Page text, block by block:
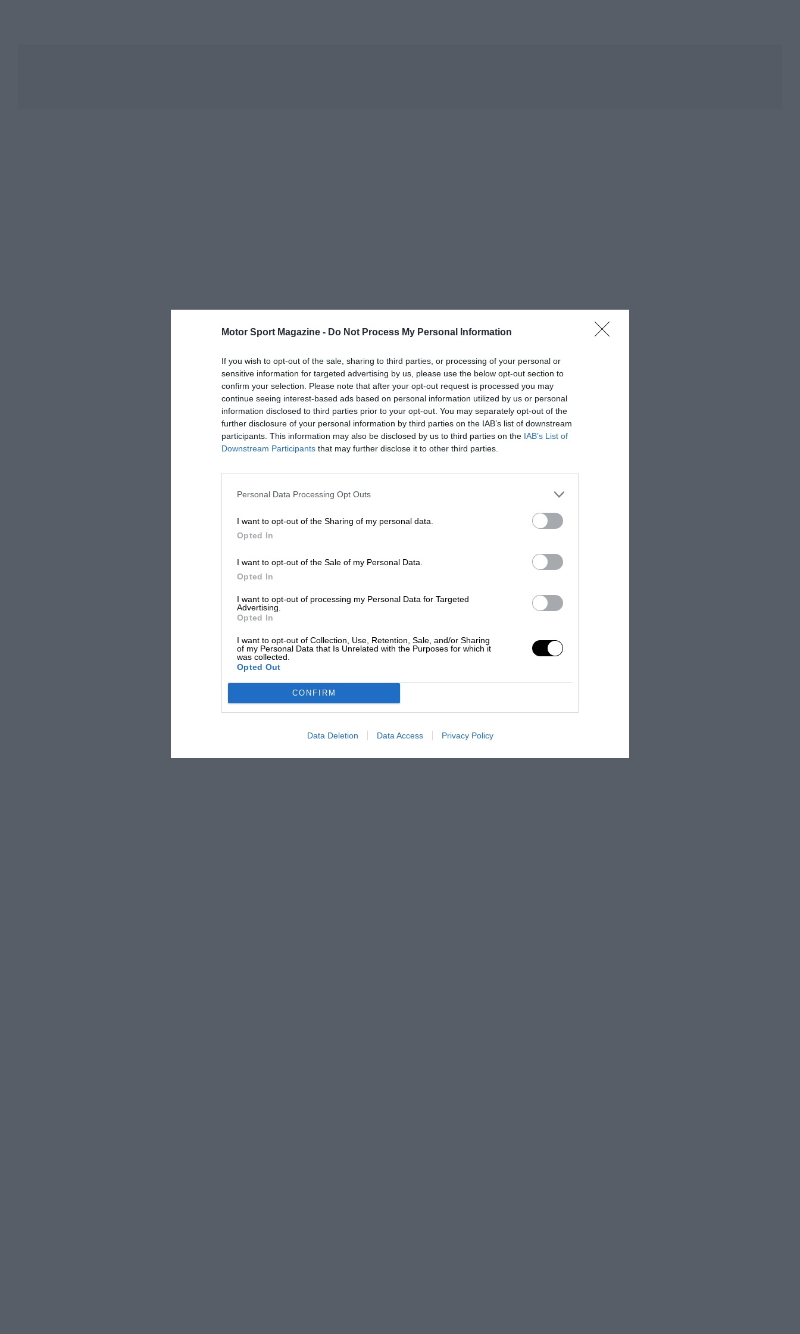
Motor Sport Magazine - Do Not Process My Personal Information
If you wish to opt-out of the sale, sharing to third parties, or processing of your personal or
sensitive information for targeted advertising by us, please use the below opt-out section to
confirm your selection. Please note that after your opt-out request is processed you may
continue seeing interest-based ads based on personal information utilized by us or personal
information disclosed to third parties prior to your opt-out. You may separately opt-out of the
further disclosure of your personal information by third parties on the IAB’s list of downstream
participants. This information may also be disclosed by us to third parties on the IAB’s List of
Downstream Participants that may further disclose it to other third parties.
Personal Data Processing Opt Outs
I want to opt-out of the Sharing of my personal data.
Opted In
I want to opt-out of the Sale of my Personal Data.
Opted In
I want to opt-out of processing my Personal Data for Targeted
Advertising.
Opted In
I want to opt-out of Collection, Use, Retention, Sale, and/or Sharing
of my Personal Data that Is Unrelated with the Purposes for which it
was collected.
Opted Out
CONFIRM
Data Deletion Data Access Privacy Policy